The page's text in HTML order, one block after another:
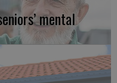
mental